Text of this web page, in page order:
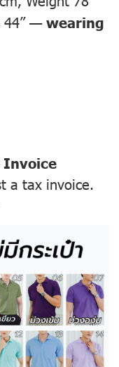
44” —wearing
Invoice
a tax invoice.